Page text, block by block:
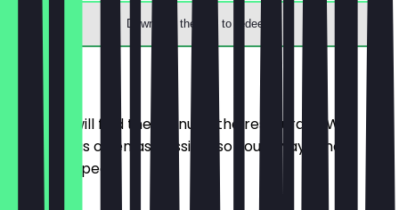
Download the app to redeem
Menu
Here you will find the menu of the restaurant. We
update it as often as possible so you always know
what to expect.